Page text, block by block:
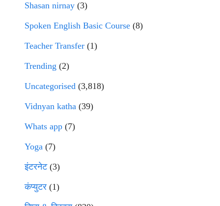
Shasan nirnay (3)
Spoken English Basic Course (8)
Teacher Transfer (1)
Trending (2)
Uncategorised (3,818)
Vidnyan katha (39)
Whats app (7)
Yoga (7)
इंटरनेट(3)
कंप्युटर (1)